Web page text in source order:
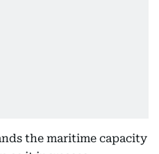
the maritime capacity